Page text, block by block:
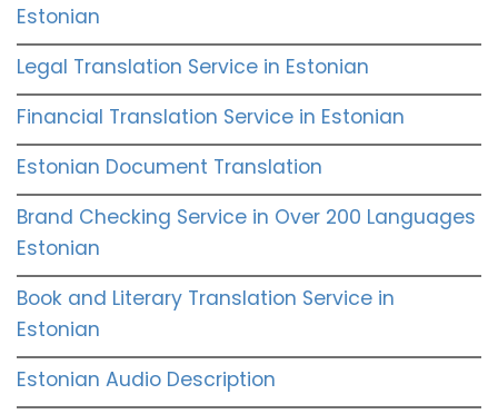
Estonian
Legal Translation Service in Estonian
Financial Translation Service in Estonian
Estonian Document Translation
Brand Checking Service in Over 200 Languages
Estonian
Book and Literary Translation Service in
Estonian
Estonian Audio Description